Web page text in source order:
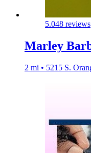
5.048 reviews
Marley
2 mi • 5215 S.